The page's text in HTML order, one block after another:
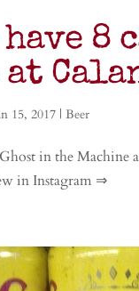
8
at
15, 2017 |Beer
in the
in Instagram ⇒